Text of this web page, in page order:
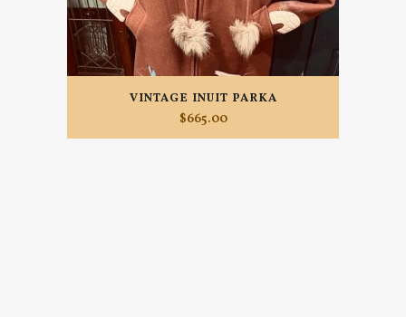
VINTAGE INUIT PARKA
$665.00